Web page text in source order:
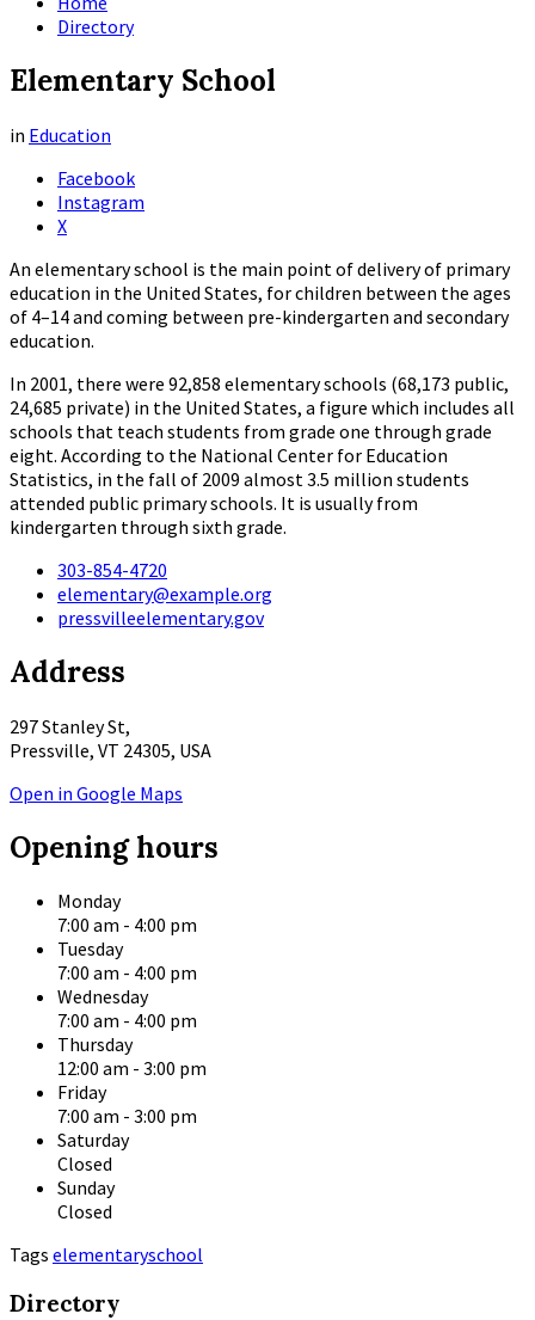
Directory
Elementary School
in Education
Facebook
Instagram
X
An elementary school is the main point of delivery of primary
education in the United States, for children between the ages
of 4–14 and coming between pre-kindergarten and secondary
education.
In 2001, there were 92,858 elementary schools (68,173 public,
24,685 private) in the United States, a figure which includes all
schools that teach students from grade one through grade
eight. According to the National Center for Education
Statistics, in the fall of 2009 almost 3.5 million students
attended public primary schools. It is usually from
kindergarten through sixth grade.
303-854-4720
elementary@example.org
pressvilleelementary.gov
Address
297 Stanley St,
Pressville, VT 24305, USA
Open in Google Maps
Opening hours
Monday
7:00 am - 4:00 pm
Tuesday
7:00 am - 4:00 pm
Wednesday
7:00 am - 4:00 pm
Thursday
12:00 am - 3:00 pm
Friday
7:00 am - 3:00 pm
Saturday
Closed
Sunday
Closed
Tags elementaryschool
Directory